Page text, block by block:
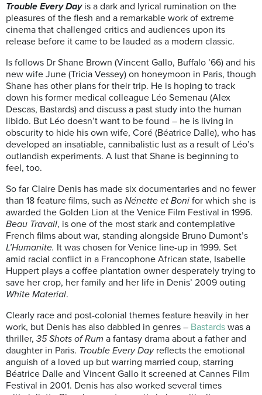
Trouble Every Dayis a dark and lyrical rumination on the
pleasures of the flesh and a remarkable work of extreme
cinema that challenged critics and audiences upon its
release before it came to be lauded as a modern classic.
Is follows Dr Shane Brown (Vincent Gallo, Buffalo ’66) and his
new wife June (Tricia Vessey) on honeymoon in Paris, though
Shane has other plans for their trip. He is hoping to track
down his former medical colleague Léo Semenau (Alex
Descas, Bastards) and discuss a past study into the human
libido. But Léo doesn’t want to be found – he is living in
obscurity to hide his own wife, Coré (Béatrice Dalle), who has
developed an insatiable, cannibalistic lust as a result of Léo’s
outlandish experiments. A lust that Shane is beginning to
feel, too.
So far Claire Denis has made six documentaries and no fewer
than 18 feature films, such as Nénette et Boni for which she is
awarded the Golden Lion at the Venice Film Festival in 1996.
Beau Travail, is one of the most stark and contemplative
French films about war, standing alongside Bruno Dumont’s
L’Humanite. It was chosen for Venice line-up in 1999. Set
amid racial conflict in a Francophone African state, Isabelle
Huppert plays a coffee plantation owner desperately trying to
save her crop, her family and her life in Denis’ 2009 outing
White Material.
Clearly race and post-colonial themes feature heavily in her
work, but Denis has also dabbled in genres – Bastards was a
thriller, 35 Shots of Rum a fantasy drama about a father and
daughter in Paris. Trouble Every Dayreflects the emotional
anguish of a loved up but warring married coup, starring
Béatrice Dalle and Vincent Gallo it screened at Cannes Film
Festival in 2001. Denis has also worked several times